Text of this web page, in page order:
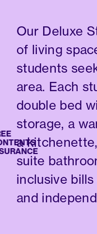
Our Deluxe
of living
students
area. Each
double bed
storage, a
a
suite
inclusive
and